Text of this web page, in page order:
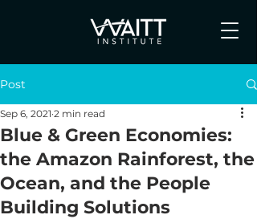
Post
Blue & Green Economies:
the Amazon Rainforest, the
Ocean, and the People
Building Solutions
Sep 6, 2021 2 min read